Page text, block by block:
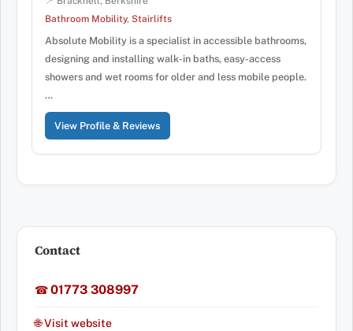
Bathroom Mobility, Stairlifts
Absolute Mobility is a specialist in accessible bathrooms,
designing and installing walk-in baths, easy-access
showers and wet rooms for older and less mobile people.
…
View Profile & Reviews
Contact
☎01773 308997
🌐 Visit website